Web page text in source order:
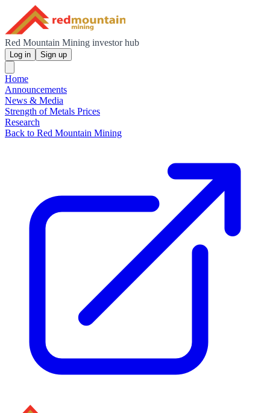
Red Mountain Mining investor hub
Log in Sign up
Home
Announcements
News & Media
Strength of Metals Prices
Research
Back to Red Mountain Mining